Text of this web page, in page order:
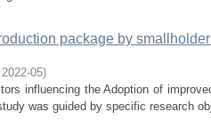
package by
2022-05)
influencing the Adoption of
was guided by specific research